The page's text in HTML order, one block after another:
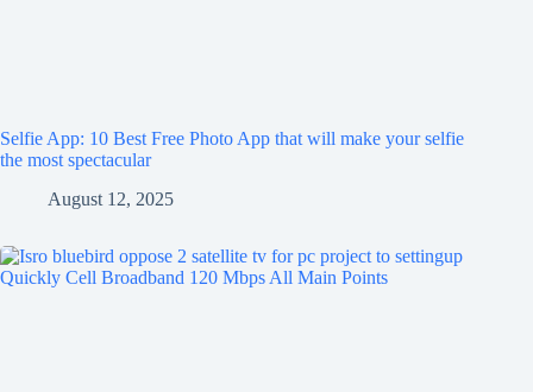
Selfie App: 10 Best Free Photo App that will make your selfie
the most spectacular
August 12, 2025